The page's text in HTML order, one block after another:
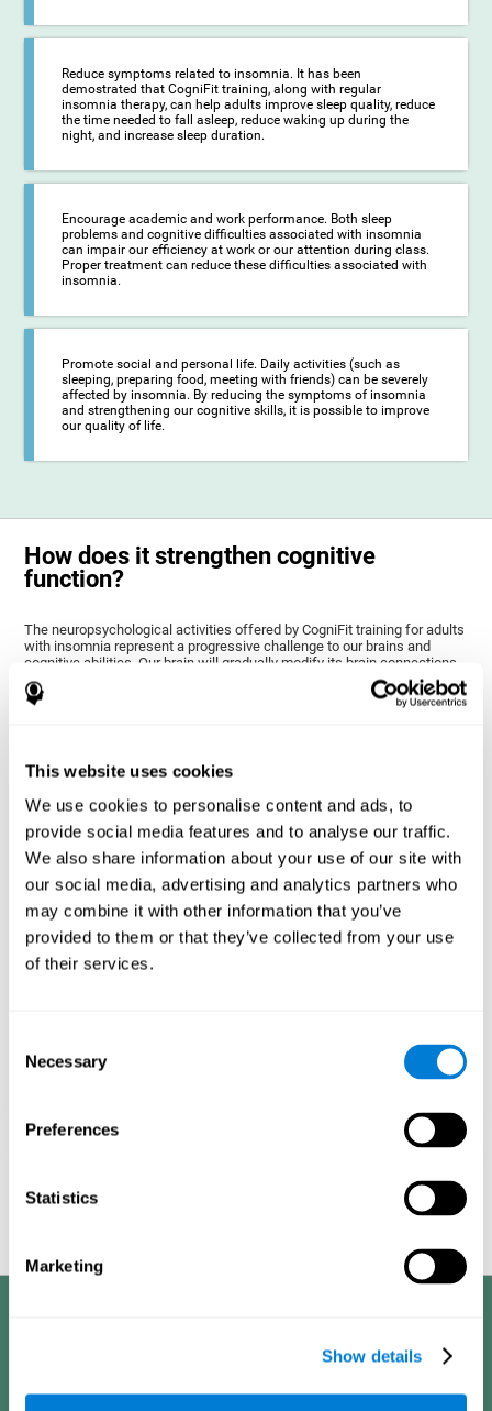
This website uses cookies
We use cookies to personalise content and ads, to
provide social media features and to analyse our traffic.
We also share information about your use of our site with
our social media, advertising and analytics partners who
may combine it with other information that you’ve
provided to them or that they’ve collected from your use
of their services.
Selection
Necessary
Preferences
Statistics
Marketing
Show details
Reduce symptoms related to insomnia. It has been
demostrated that CogniFit training, along with regular
insomnia therapy, can help adults improve sleep quality, reduce
the time needed to fall asleep, reduce waking up during the
night, and increase sleep duration.
Encourage academic and work performance. Both sleep
problems and cognitive difficulties associated with insomnia
can impair our efficiency at work or our attention during class.
Proper treatment can reduce these difficulties associated with
insomnia.
Promote social and personal life. Daily activities (such as
sleeping, preparing food, meeting with friends) can be severely
affected by insomnia. By reducing the symptoms of insomnia
and strengthening our cognitive skills, it is possible to improve
our quality of life.
How does it strengthen cognitive
function?
The neuropsychological activities offered by CogniFit training for adults
with insomnia represent a progressive challenge to our brains and
cognitive abilities. Our brain will gradually modify its brain connections
to adapt and respond effectively to the demands of the training.
This ability of our brain to modify its structure in order to adapt to the
cognitive skills (such as memory or attention), our brain will try to
consequence, the areas of the brain involved will become more
efficient.
When these activities are tailored to our needs, such as CogniFit
training, cognitive abilities can be improved and, in addition, help reduce
insomnia symptoms in adults. This can translate into a higher quality of
1ST WEEK 2ND WEEK 3RD WEEK
3 weeks.
CogniFit's cognitive training for adults with insomnia has been designed
online cognitive training the best option are: